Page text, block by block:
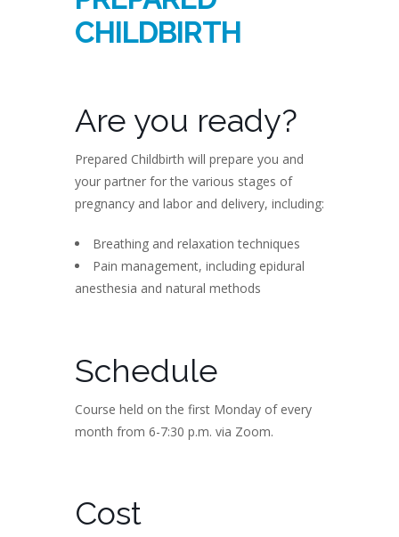
CHILDBIRTH
Are you ready?
Prepared Childbirth will prepare you and
your partner for the various stages of
pregnancy and labor and delivery, including:
Breathing and relaxation techniques
Pain management, including epidural
anesthesia and natural methods
Schedule
Course held on the first Monday of every
month from 6-7:30 p.m. via Zoom.
Cost